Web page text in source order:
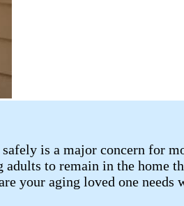
is a major concern for
to remain in the home
your aging loved one